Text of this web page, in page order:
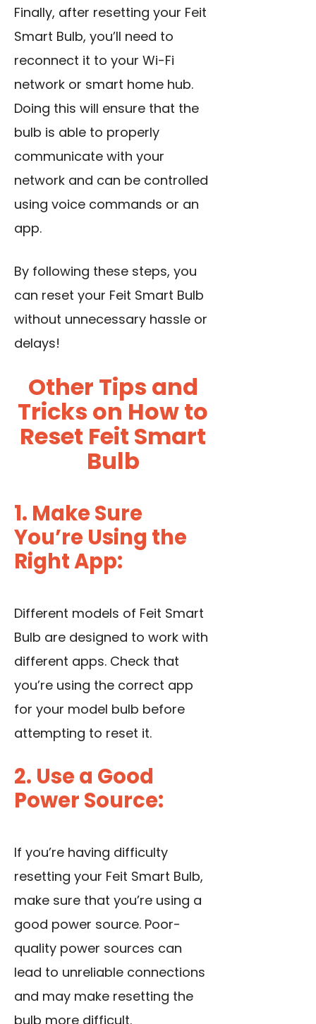
Finally, after resetting your Feit
Smart Bulb, you’ll need to
reconnect it to your Wi-Fi
network or smart home hub.
Doing this will ensure that the
bulb is able to properly
communicate with your
network and can be controlled
using voice commands or an
app.
By following these steps, you
can reset your Feit Smart Bulb
without unnecessary hassle or
delays!
Other Tips and
Tricks on How to
Reset Feit Smart
Bulb
1. Make Sure
You’re Using the
Right App:
Different models of Feit Smart
Bulb are designed to work with
different apps. Check that
you’re using the correct app
for your model bulb before
attempting to reset it.
2. Use a Good
Power Source:
If you’re having difficulty
resetting your Feit Smart Bulb,
make sure that you’re using a
good power source. Poor-
quality power sources can
lead to unreliable connections
and may make resetting the
bulb more difficult.